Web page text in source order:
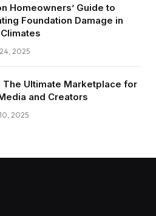
Homeowners’ Guide to
Foundation Damage in
2025
The Ultimate Marketplace for
and Creators
2025